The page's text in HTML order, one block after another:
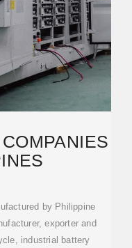
by Philippine
exporter and
industrial battery